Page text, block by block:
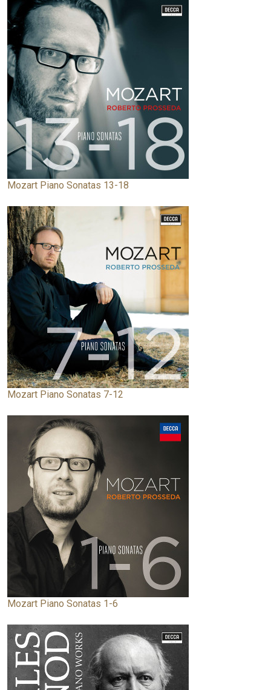
Mozart Piano Sonatas 13-18
Mozart Piano Sonatas 7-12
Mozart Piano Sonatas 1-6